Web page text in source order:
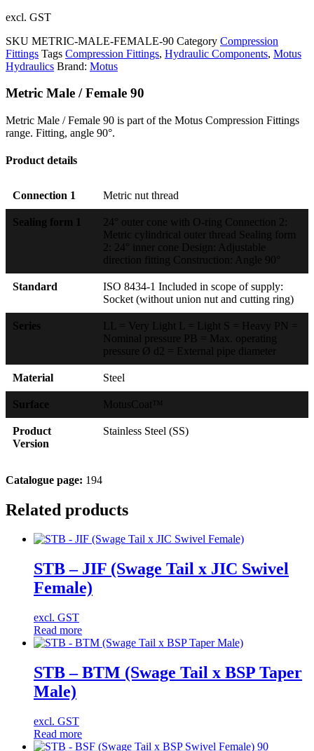
excl. GST
SKU METRIC-MALE-FEMALE-90 Category Compression
Fittings Tags Compression Fittings, Hydraulic Components, Motus
Hydraulics Brand: Motus
Metric Male / Female 90
Metric Male / Female 90 is part of the Motus Compression Fittings
range. Fitting, angle 90°.
Product details
Connection 1 Metric nut thread
Sealing form 1
24° outer cone with O-ring Connection 2:
Metric cylindrical outer thread Sealing form
2: 24° inner cone Design: Adjustable
direction fitting Construction: Angle 90°
Standard
ISO 8434-1 Included in scope of supply:
Socket (without union nut and cutting ring)
Series
LL = Very Light L = Light S = Heavy PN =
Nominal pressure PB = Max. operating
pressure Ø d2 = External pipe diameter
Material Steel
Surface MotusCoat™
Product
Version
Stainless Steel (SS)
Catalogue page: 194
Related products
STB – JIF (Swage Tail x JIC Swivel
Female)
excl. GST
Read more
STB – BTM (Swage Tail x BSP Taper
Male)
excl. GST
Read more